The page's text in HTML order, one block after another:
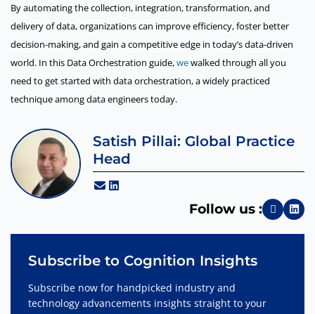
By automating the collection, integration, transformation, and
delivery of data, organizations can improve efficiency, foster better
decision-making, and gain a competitive edge in today’s data-driven
world. In this Data Orchestration guide,wewalked through all you
need to get started with data orchestration, a widely practiced
technique among data engineers today.
Satish Pillai: Global Practice
Head
Follow us :
Subscribe to Cognition Insights
Subscribe now for handpicked industry and
technology advancements insights straight to your